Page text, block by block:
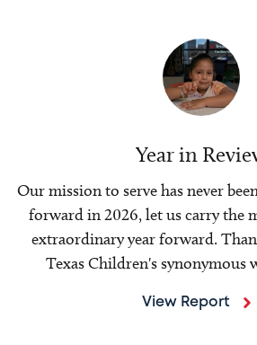
Year in
Our mission to serve has never
forward in 2026, let us carry the
extraordinary year forward.
Texas Children's synonymous
View Report